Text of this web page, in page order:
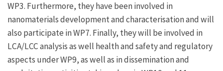
WP3. Furthermore, they have been involved in
nanomaterials development and characterisation and will
also participate in WP7. Finally, they will be involved in
LCA/LCC analysis as well health and safety and regulatory
aspects under WP9, as well as in dissemination and